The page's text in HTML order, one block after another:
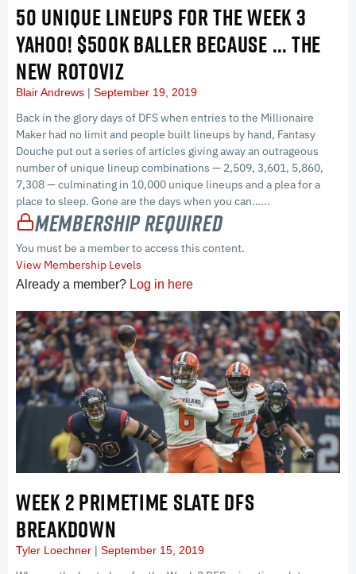
50 UNIQUE LINEUPS FOR THE WEEK 3
YAHOO! $500K BALLER BECAUSE … THE
NEW ROTOVIZ
Blair Andrews September 19, 2019
Back in the glory days of DFS when entries to the Millionaire
Maker had no limit and people built lineups by hand, Fantasy
Douche put out a series of articles giving away an outrageous
number of unique lineup combinations — 2,509, 3,601, 5,860,
7,308 — culminating in 10,000 unique lineups and a plea for a
place to sleep. Gone are the days when you can…...
Membership Required
You must be a member to access this content.
View Membership Levels
Already a member? Log in here
WEEK 2 PRIMETIME SLATE DFS
BREAKDOWN
Tyler Loechner September 15, 2019